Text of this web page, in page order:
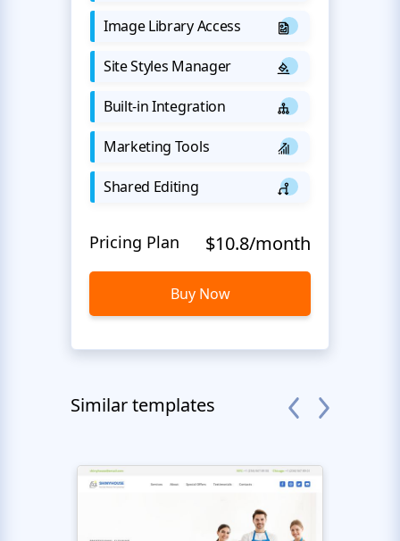
Image Library Access
Site Styles Manager
Built-in Integration
Marketing Tools
Shared Editing
Pricing Plan $10.8/month
Buy Now
Similar templates